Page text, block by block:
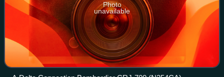
Photo
unavailable